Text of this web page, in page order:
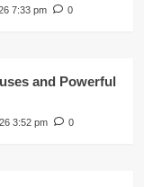
7:33 pm 0
and Powerful
3:52 pm 0